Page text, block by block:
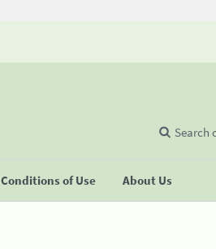
Conditions of Use About Us
Search